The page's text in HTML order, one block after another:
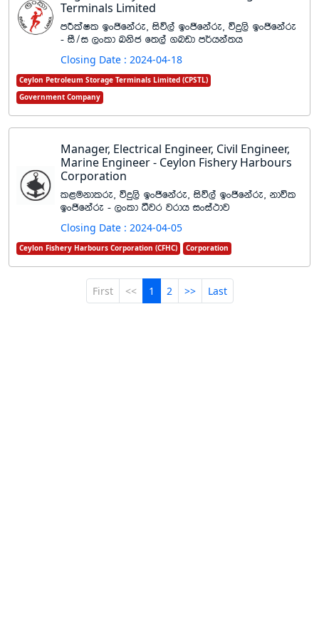
Terminals Limited
mÍlaIl bxðfkare" isú,a bxðfkare" úÿ,s bxðfkare
- iS$i ,xld Lksc f;,a .nvd m¾hka;h
Closing Date : 2024-04-18
Ceylon Petroleum Storage Terminals Limited (CPSTL)
Government Company
Manager, Electrical Engineer, Civil Engineer,
Marine Engineer - Ceylon Fishery Harbours
Corporation
l<ukdlre" úÿ,s bxðfkare" isú,a bxðfkare" kdúl
bxðfkare - ,xld ëjr jrdh ixia:dj
Closing Date : 2024-04-05
Ceylon Fishery Harbours Corporation (CFHC) Corporation
First << 1 2 >> Last